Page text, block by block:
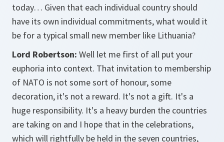
today… Given that each individual country should
have its own individual commitments, what would it
be for a typical small new member like Lithuania?
Lord Robertson: Well let me first of all put your
euphoria into context. That invitation to membership
of NATO is not some sort of honour, some
decoration, it's not a reward. It's not a gift. It's a
huge responsibility. It's a heavy burden the countries
are taking on and I hope that in the celebrations,
which will rightfully be held in the seven countries,